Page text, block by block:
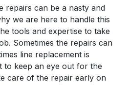
repairs can be a nasty and
we are here to handle this
tools and expertise to take
Sometimes the repairs can
line replacement is
to keep an eye out for the
care of the repair early on